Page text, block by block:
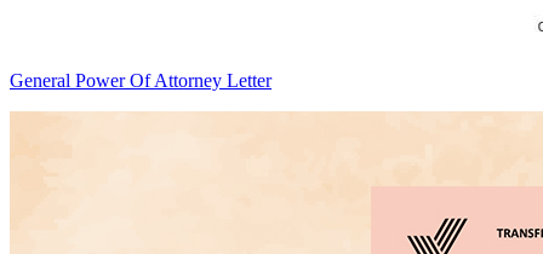
General Power Of Attorney Letter